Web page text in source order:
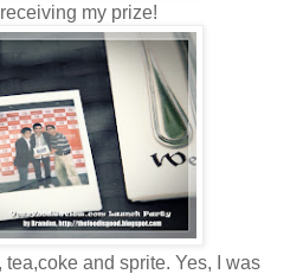
my prize!
tea,coke and sprite. Yes, I was